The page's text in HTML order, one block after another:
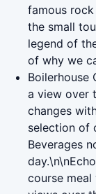
famous
the small
legend of
of why we
Boilerhouse
a view over
changes
selection of
Beverages
course